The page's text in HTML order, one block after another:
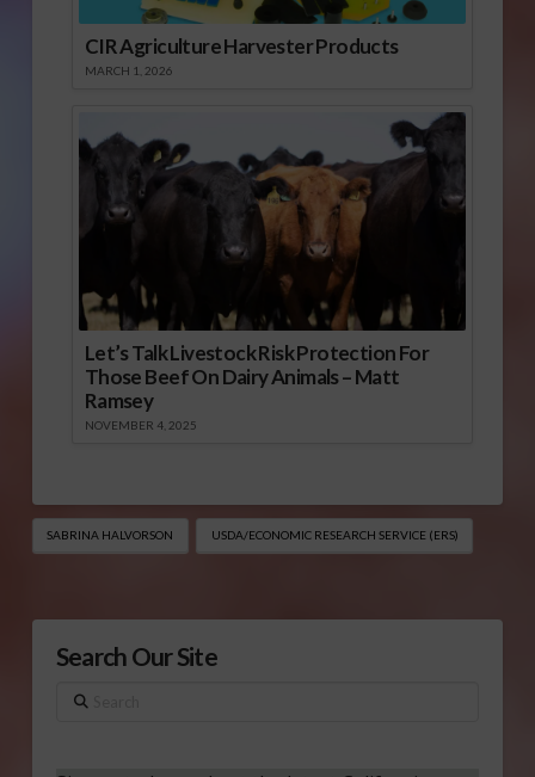
CIR Agriculture Harvester Products
MARCH 1, 2026
Let’s Talk Livestock Risk Protection For
Those Beef On Dairy Animals – Matt
Ramsey
NOVEMBER 4, 2025
SABRINA HALVORSON USDA/ECONOMIC RESEARCH SERVICE (ERS)
Search Our Site
Search